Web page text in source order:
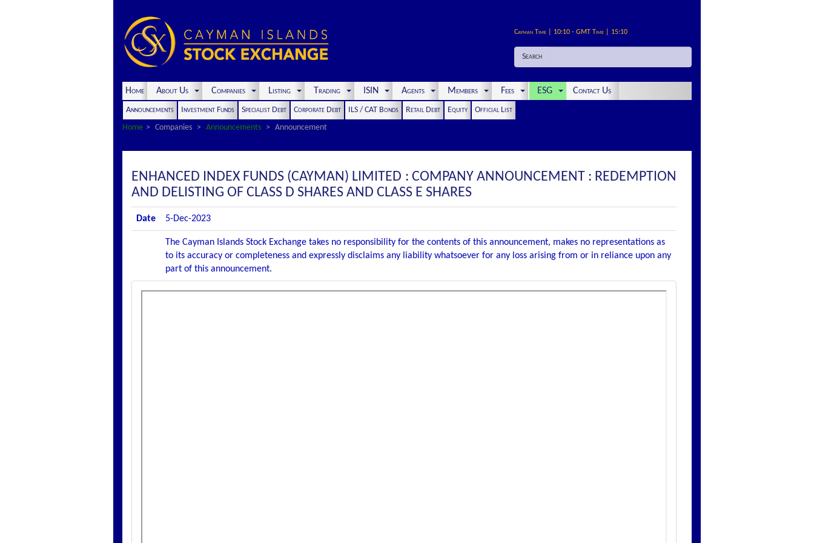
Cayman Time | 10:10 - GMT Time | 15:10
Search
Home About Us Companies Listing Trading ISIN Agents Members Fees ESG Contact Us
Announcements Investment Funds Specialist Debt Corporate Debt ILS / CAT Bonds Retail Debt Equity
Official List
Home
Companies Announcements Announcement
ENHANCED INDEX FUNDS (CAYMAN) LIMITED : COMPANY ANNOUNCEMENT : REDEMPTION
AND DELISTING OF CLASS D SHARES AND CLASS E SHARES
Date 5-Dec-2023
The Cayman Islands Stock Exchange takes no responsibility for the contents of this announcement, makes no representations as
to its accuracy or completeness and expressly disclaims any liability whatsoever for any loss arising from or in reliance upon any
part of this announcement.